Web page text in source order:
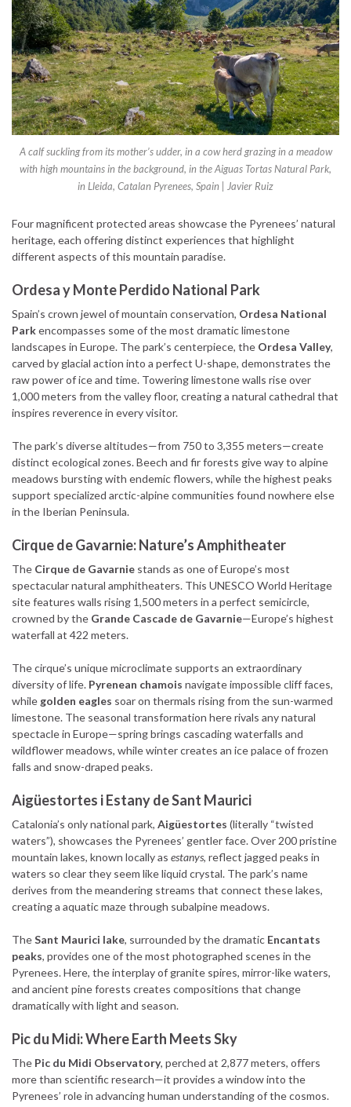
A calf suckling from its mother’s udder, in a cow herd grazing in a meadow
with high mountains in the background, in the Aiguas Tortas Natural Park,
in Lleida, Catalan Pyrenees, Spain | Javier Ruiz
Four magnificent protected areas showcase the Pyrenees’ natural
heritage, each offering distinct experiences that highlight
different aspects of this mountain paradise.
Ordesa y Monte Perdido National Park
Spain’s crown jewel of mountain conservation, Ordesa National
Parkencompasses some of the most dramatic limestone
landscapes in Europe. The park’s centerpiece, the Ordesa Valley,
carved by glacial action into a perfect U-shape, demonstrates the
raw power of ice and time. Towering limestone walls rise over
1,000 meters from the valley floor, creating a natural cathedral that
inspires reverence in every visitor.
The park’s diverse altitudes—from 750 to 3,355 meters—create
distinct ecological zones. Beech and fir forests give way to alpine
meadows bursting with endemic flowers, while the highest peaks
support specialized arctic-alpine communities found nowhere else
in the Iberian Peninsula.
Cirque de Gavarnie: Nature’s Amphitheater
The Cirque de Gavarnie stands as one of Europe’s most
spectacular natural amphitheaters. This UNESCO World Heritage
site features walls rising 1,500 meters in a perfect semicircle,
crowned by the Grande Cascade de Gavarnie—Europe’s highest
waterfall at 422 meters.
The cirque’s unique microclimate supports an extraordinary
diversity of life. Pyrenean chamois navigate impossible cliff faces,
while golden eagles soar on thermals rising from the sun-warmed
limestone. The seasonal transformation here rivals any natural
spectacle in Europe—spring brings cascading waterfalls and
wildflower meadows, while winter creates an ice palace of frozen
falls and snow-draped peaks.
Aigüestortes i Estany de Sant Maurici
Catalonia’s only national park, Aigüestortes (literally “twisted
waters”), showcases the Pyrenees’ gentler face. Over 200 pristine
mountain lakes, known locally as estanys, reflect jagged peaks in
waters so clear they seem like liquid crystal. The park’s name
derives from the meandering streams that connect these lakes,
creating a aquatic maze through subalpine meadows.
TheSant Maurici lake, surrounded by the dramatic Encantats
peaks, provides one of the most photographed scenes in the
Pyrenees. Here, the interplay of granite spires, mirror-like waters,
and ancient pine forests creates compositions that change
dramatically with light and season.
Pic du Midi: Where Earth Meets Sky
The Pic du Midi Observatory, perched at 2,877 meters, offers
more than scientific research—it provides a window into the
Pyrenees’ role in advancing human understanding of the cosmos.